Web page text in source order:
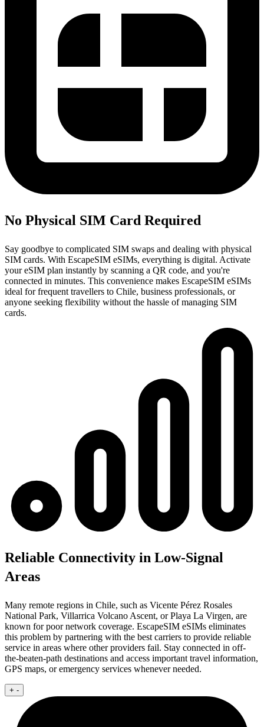
No Physical SIM Card Required
Say goodbye to complicated SIM swaps and dealing with physical
SIM cards. With EscapeSIM eSIMs, everything is digital. Activate
your eSIM plan instantly by scanning a QR code, and you're
connected in minutes. This convenience makes EscapeSIM eSIMs
ideal for frequent travellers to Chile, business professionals, or
anyone seeking flexibility without the hassle of managing SIM
cards.
Reliable Connectivity in Low-Signal
Areas
Many remote regions in Chile, such as Vicente Pérez Rosales
National Park, Villarrica Volcano Ascent, or Playa La Virgen, are
known for poor network coverage. EscapeSIM eSIMs eliminates
this problem by partnering with the best carriers to provide reliable
service in areas where other providers fail. Stay connected in off-
the-beaten-path destinations and access important travel information,
GPS maps, or emergency services whenever needed.
+ -